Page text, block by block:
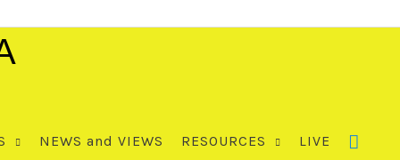
NEWS and VIEWS RESOURCES LIVE